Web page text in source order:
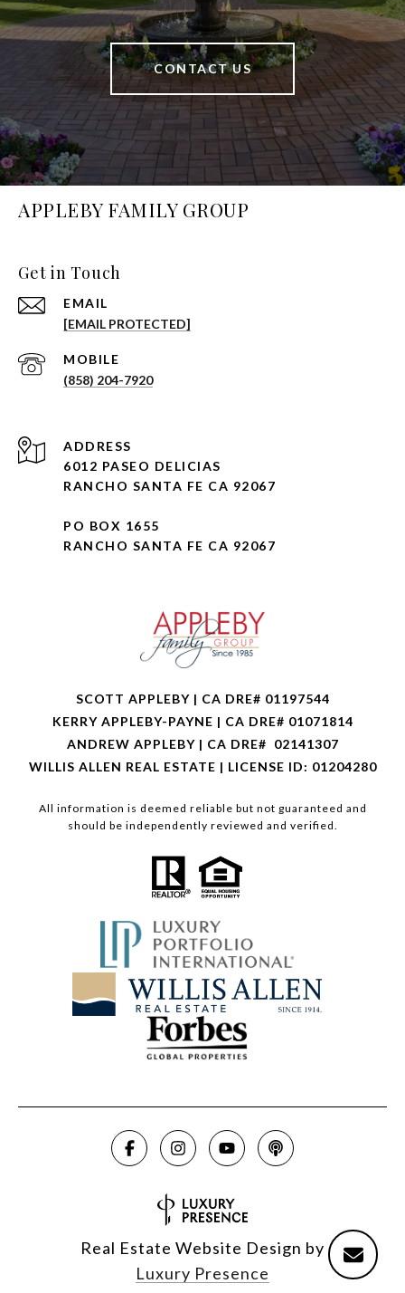
CONTACT US
APPLEBY FAMILY GROUP
Get in Touch
EMAIL
[EMAIL PROTECTED]
(858) 204-7920
ADDRESS
6012 PASEO DELICIAS
RANCHO SANTA FE CA 92067
PO BOX 1655
RANCHO SANTA FE CA 92067
SCOTT APPLEBY | CA DRE# 01197544
KERRY APPLEBY-PAYNE | CA DRE# 01071814
ANDREW APPLEBY | CA DRE# 02141307
WILLIS ALLEN REAL ESTATE | LICENSE ID: 01204280
All information is deemed reliable but not guaranteed and
should be independently reviewed and verified.
Real Estate Website Design by
Luxury Presence